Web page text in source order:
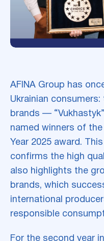
AFINA Group has
Ukrainian
brands —
named winners of
Year 2025 award.
confirms the high
also highlights the
brands, which
international
responsible
For the second year